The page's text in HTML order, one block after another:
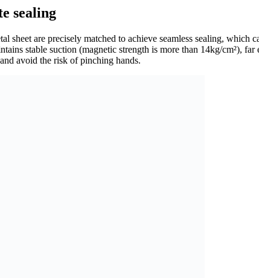
sealing
are precisely matched to achieve seamless sealing, which
stable suction (magnetic strength is more than 14kg/cm²),
avoid the risk of pinching hands.